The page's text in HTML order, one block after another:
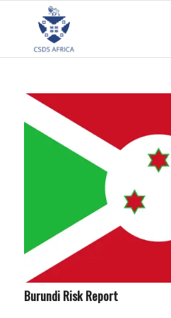
Burundi Risk Report